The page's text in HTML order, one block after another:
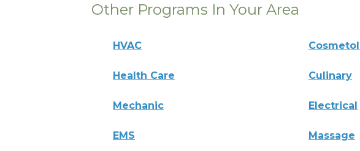
Other Programs In Your Area
HVAC
Health Care Culinary
Mechanic Electrical
EMS Massage